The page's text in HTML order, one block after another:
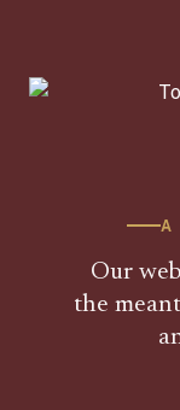
A
Our
the